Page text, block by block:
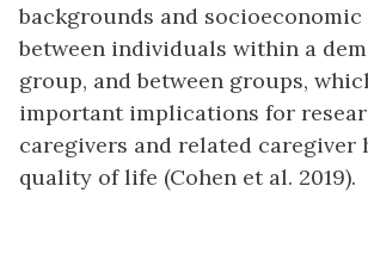
backgrounds and
between individuals within a
group, and between groups,
important implications for
caregivers and related caregiver
quality of life (Cohen et al. 2019).